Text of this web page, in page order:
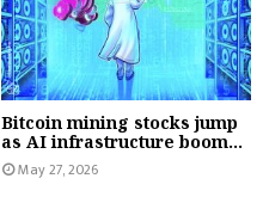
Bitcoin mining stocks jump
as AI infrastructure boom...
May 27, 2026